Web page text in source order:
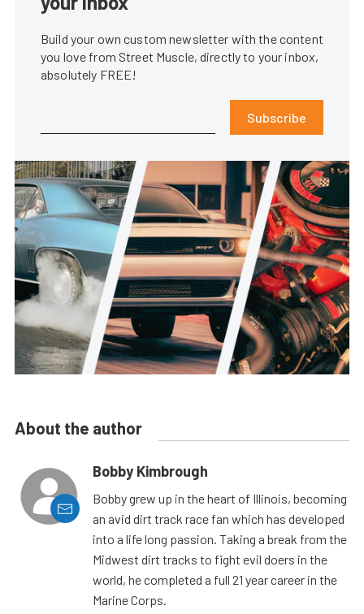
Build your own custom newsletter with the content
you love from Street Muscle, directly to your inbox,
absolutely FREE!
Subscribe
About the author
Bobby Kimbrough
Bobby grew up in the heart of Illinois, becoming
an avid dirt track race fan which has developed
into a life long passion. Taking a break from the
Midwest dirt tracks to fight evil doers in the
world, he completed a full 21 year career in the
Marine Corps.